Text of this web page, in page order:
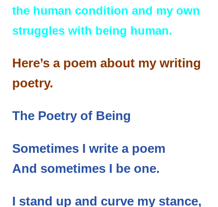
the human condition and my own
struggles with being human.
Here’s a poem about my writing
poetry.
The Poetry of Being
Sometimes I write a poem
And sometimes I be one.
I stand up and curve my stance,